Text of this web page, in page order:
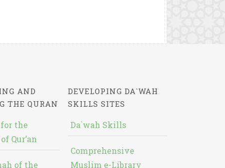
AND
THE QURAN
the
Qur’an
of the
DEVELOPING DA`WAH
SKILLS SITES
Da`wah Skills
Comprehensive
Muslim e-Library